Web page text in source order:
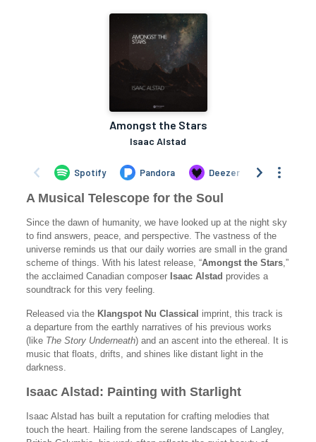
A Musical Telescope for the Soul
Since the dawn of humanity, we have looked up at the night sky
to find answers, peace, and perspective. The vastness of the
universe reminds us that our daily worries are small in the grand
scheme of things. With his latest release, “Amongst the Stars,”
the acclaimed Canadian composer Isaac Alstad provides a
soundtrack for this very feeling.
Released via the Klangspot Nu Classical imprint, this track is
a departure from the earthly narratives of his previous works
(like The Story Underneath) and an ascent into the ethereal. It is
music that floats, drifts, and shines like distant light in the
darkness.
Isaac Alstad: Painting with Starlight
Isaac Alstad has built a reputation for crafting melodies that
touch the heart. Hailing from the serene landscapes of Langley,